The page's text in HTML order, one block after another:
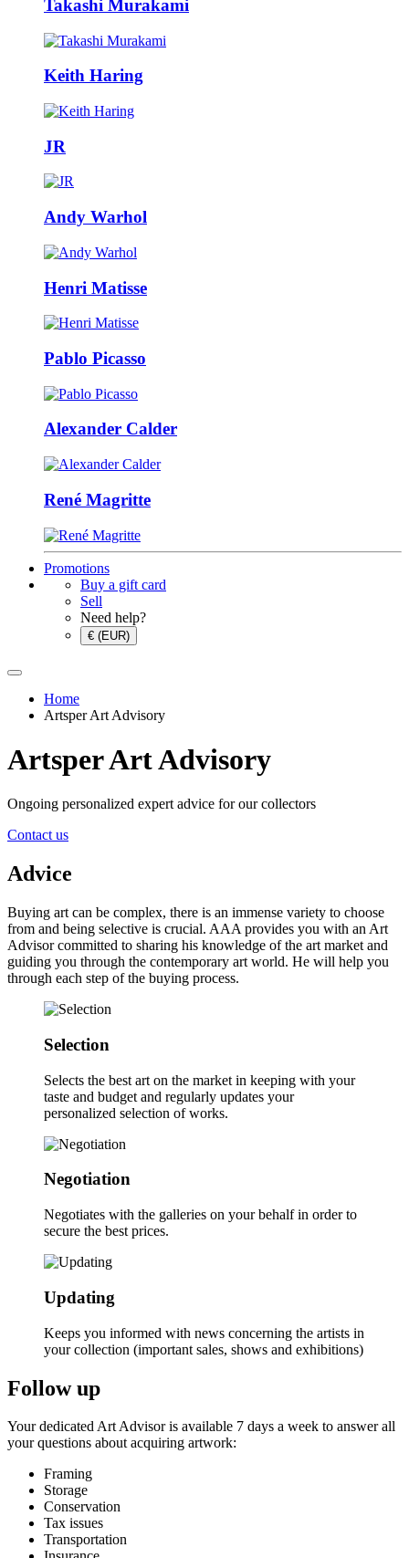
Takashi Murakami
Keith Haring
JR
Andy Warhol
Henri Matisse
Pablo Picasso
Alexander Calder
René Magritte
Promotions
Buy a gift card
Sell
Need help?
€ (EUR)
Home
Artsper Art Advisory
Artsper Art Advisory
Ongoing personalized expert advice for our collectors
Contact us
Advice
Buying art can be complex, there is an immense variety to choose
from and being selective is crucial. AAA provides you with an Art
Advisor committed to sharing his knowledge of the art market and
guiding you through the contemporary art world. He will help you
through each step of the buying process.
Selection
Selects the best art on the market in keeping with your
taste and budget and regularly updates your
personalized selection of works.
Negotiation
Negotiates with the galleries on your behalf in order to
secure the best prices.
Updating
Keeps you informed with news concerning the artists in
your collection (important sales, shows and exhibitions)
Follow up
Your dedicated Art Advisor is available 7 days a week to answer all
your questions about acquiring artwork:
Framing
Storage
Conservation
Tax issues
Transportation